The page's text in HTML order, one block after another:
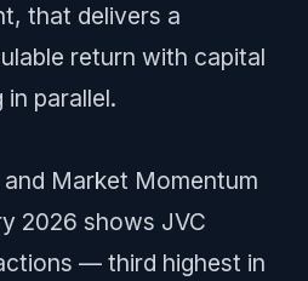
that delivers a
return with capital
parallel.
Market Momentum
2026 shows JVC
— third highest in